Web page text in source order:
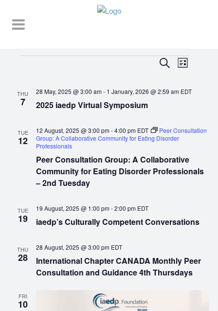
EVENTS
AND
SearchEVENT
List
THU
7 2025 iaedp Virtual Symposium
28 May, 2025 @ 3:00 am- 1 January, 2026 @ 2:59 am EDT
TUE
12
Peer Consultation Group: A Collaborative
Community for Eating Disorder Professionals
– 2nd Tuesday
12 August, 2025 @ 3:00 pm-4:00 pm EDT
Peer Consultation
Group: A Collaborative Community for Eating Disorder
Professionals
TUE
19 iaedp’s Culturally Competent Conversations
19 August, 2025 @ 1:00 pm-2:00 pm EDT
THU
28
International Chapter CANADA Monthly Peer
Consultation and Guidance 4th Thursdays
28 August, 2025 @ 3:00 pm EDT
FRI
10